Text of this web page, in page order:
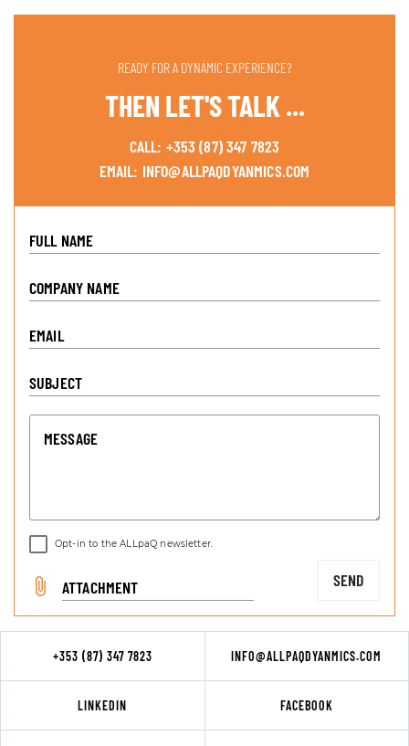
READY FOR A DYNAMIC EXPERIENCE?
THEN LET'S TALK ...
CALL: +353 (87) 347 7823
EMAIL: INFO@ALLPAQDYANMICS.COM
FULL NAME
COMPANY NAME
EMAIL
SUBJECT
MESSAGE
Opt-in to the ALLpaQ newsletter.
ATTACHMENT SEND
+353 (87) 347 7823 INFO@ALLPAQDYANMICS.COM
LINKEDIN FACEBOOK